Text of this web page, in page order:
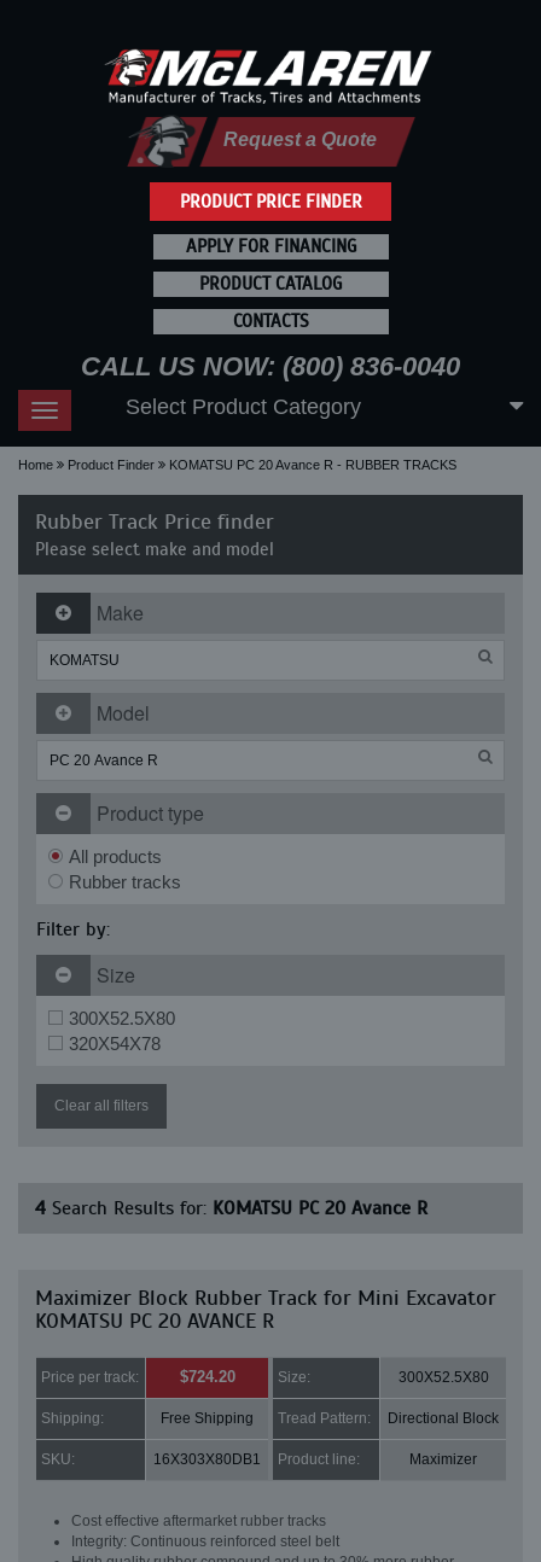
PRODUCT PRICE FINDER
Request a Quote
APPLY FOR FINANCING
PRODUCT CATALOG
CONTACTS
CALL US NOW: (800) 836-0040
Toggle
navigation
Select Product Category
Home Product Finder KOMATSU PC 20 Avance R - RUBBER TRACKS
Rubber Track Price finder
Please select make and model
Make
Model
Product type
All products
Rubber tracks
Filter by:
Size
300X52.5X80
320X54X78
Clear all filters
4 Search Results for: KOMATSU PC 20 Avance R
Maximizer Block Rubber Track for Mini Excavator
KOMATSU PC 20 AVANCE R
Price per track: $724.20 Size: 300X52.5X80
Shipping: Free Shipping Tread Pattern: Directional Block
SKU: 16X303X80DB1 Product line: Maximizer
Cost effective aftermarket rubber tracks
Integrity: Continuous reinforced steel belt